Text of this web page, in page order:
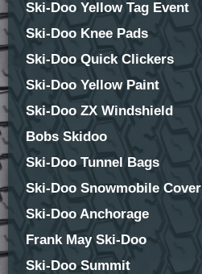
Ski-Doo Yellow Tag Event
Ski-Doo Knee Pads
Ski-Doo Quick Clickers
Ski-Doo Yellow Paint
Ski-Doo ZX Windshield
Bobs Skidoo
Ski-Doo Tunnel Bags
Ski-Doo Snowmobile Cover
Ski-Doo Anchorage
Frank May Ski-Doo
Ski-Doo Summit